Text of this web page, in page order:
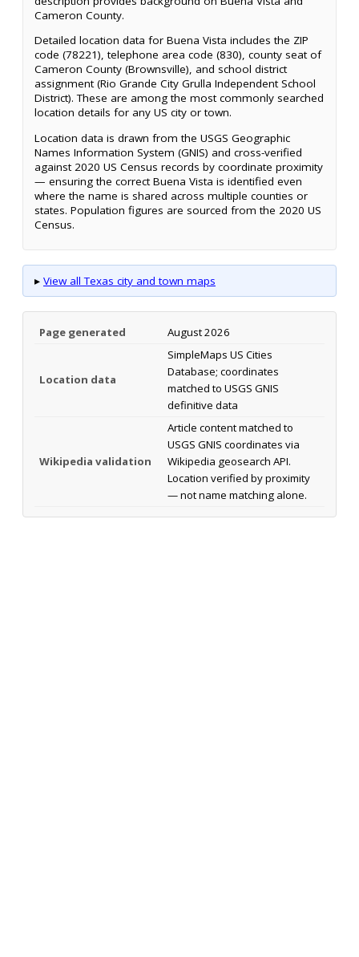
Cameron County.
Detailed location data for Buena Vista includes the ZIP
code (78221), telephone area code (830), county seat of
Cameron County (Brownsville), and school district
assignment (Rio Grande City Grulla Independent School
District). These are among the most commonly searched
location details for any US city or town.
Location data is drawn from the USGS Geographic
Names Information System (GNIS) and cross-verified
against 2020 US Census records by coordinate proximity
— ensuring the correct Buena Vista is identified even
where the name is shared across multiple counties or
states. Population figures are sourced from the 2020 US
Census.
▸ View all Texas city and town maps
Page generated August 2026
Location data
SimpleMaps US Cities
Database; coordinates
matched to USGS GNIS
definitive data
Wikipedia validation
Article content matched to
USGS GNIS coordinates via
Wikipedia geosearch API.
Location verified by proximity
— not name matching alone.